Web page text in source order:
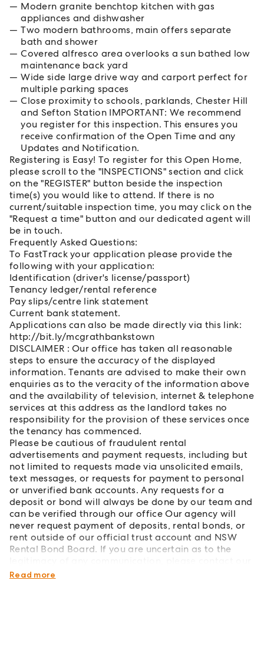
Modern granite benchtop kitchen with gas
appliances and dishwasher
Two modern bathrooms, main offers separate
bath and shower
Covered alfresco area overlooks a sun bathed low
maintenance back yard
Wide side large drive way and carport perfect for
multiple parking spaces
Close proximity to schools, parklands, Chester Hill
and Sefton Station IMPORTANT: We recommend
you register for this inspection. This ensures you
receive confirmation of the Open Time and any
Updates and Notification.
Registering is Easy! To register for this Open Home,
please scroll to the "INSPECTIONS" section and click
on the "REGISTER" button beside the inspection
time(s) you would like to attend. If there is no
current/suitable inspection time, you may click on the
"Request a time" button and our dedicated agent will
be in touch.
Frequently Asked Questions:
To FastTrack your application please provide the
following with your application:
Identification (driver's license/passport)
Tenancy ledger/rental reference
Pay slips/centre link statement
Current bank statement.
Applications can also be made directly via this link:
http://bit.ly/mcgrathbankstown
DISCLAIMER : Our office has taken all reasonable
steps to ensure the accuracy of the displayed
information. Tenants are advised to make their own
enquiries as to the veracity of the information above
and the availability of television, internet & telephone
services at this address as the landlord takes no
responsibility for the provision of these services once
the tenancy has commenced.
Please be cautious of fraudulent rental
advertisements and payment requests, including but
not limited to requests made via unsolicited emails,
text messages, or requests for payment to personal
or unverified bank accounts. Any requests for a
deposit or bond will always be done by our team and
can be verified through our office Our agency will
never request payment of deposits, rental bonds, or
rent outside of our official trust account and NSW
Rental Bond Board. If you are uncertain as to the
office directly to verify its authenticity.
Read more